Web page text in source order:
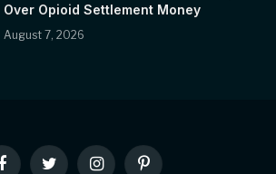
Over Opioid Settlement Money
August 7, 2026
FacebookTwitter InstagramPinterest